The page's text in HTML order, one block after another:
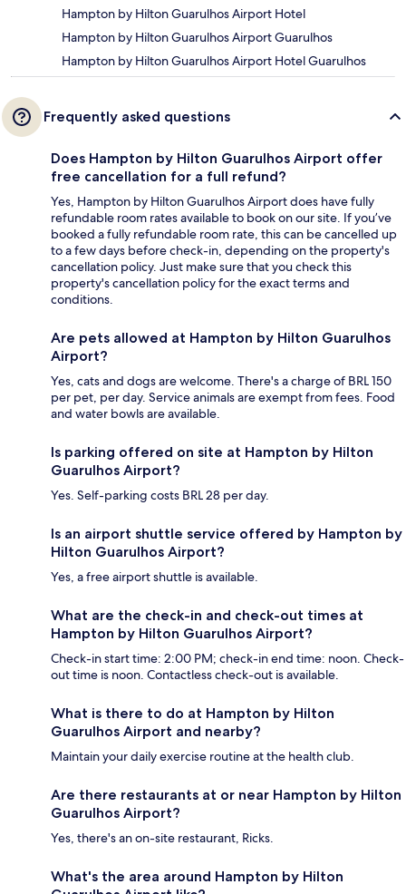
Hampton by Hilton Guarulhos Airport Hotel
Hampton by Hilton Guarulhos Airport Guarulhos
Hampton by Hilton Guarulhos Airport Hotel Guarulhos
Frequently asked questions
Does Hampton by Hilton Guarulhos Airport offer
free cancellation for a full refund?
Yes, Hampton by Hilton Guarulhos Airport does have fully
refundable room rates available to book on our site. If you’ve
booked a fully refundable room rate, this can be cancelled up
to a few days before check-in, depending on the property's
cancellation policy. Just make sure that you check this
property's cancellation policy for the exact terms and
conditions.
Are pets allowed at Hampton by Hilton Guarulhos
Airport?
Yes, cats and dogs are welcome. There's a charge of BRL 150
per pet, per day. Service animals are exempt from fees. Food
and water bowls are available.
Is parking offered on site at Hampton by Hilton
Guarulhos Airport?
Yes. Self-parking costs BRL 28 per day.
Is an airport shuttle service offered by Hampton by
Hilton Guarulhos Airport?
Yes, a free airport shuttle is available.
What are the check-in and check-out times at
Hampton by Hilton Guarulhos Airport?
Check-in start time: 2:00 PM; check-in end time: noon. Check-
out time is noon. Contactless check-out is available.
What is there to do at Hampton by Hilton
Guarulhos Airport and nearby?
Maintain your daily exercise routine at the health club.
Are there restaurants at or near Hampton by Hilton
Guarulhos Airport?
Yes, there's an on-site restaurant, Ricks.
What's the area around Hampton by Hilton